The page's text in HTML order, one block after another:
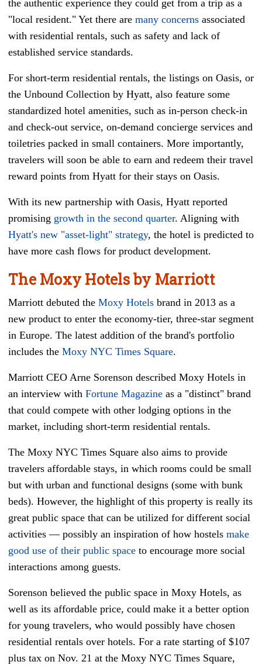
the authentic experience they could get from a trip as a
"local resident." Yet there are many concerns associated
with residential rentals, such as safety and lack of
established service standards.
For short-term residential rentals, the listings on Oasis, or
the Unbound Collection by Hyatt, also feature some
standardized hotel amenities, such as in-person check-in
and check-out service, on-demand concierge services and
toiletries packed in small containers. More importantly,
travelers will soon be able to earn and redeem their travel
reward points from Hyatt for their stays on Oasis.
With its new partnership with Oasis, Hyatt reported
promising growth in the second quarter. Aligning with
Hyatt's new "asset-light" strategy, the hotel is predicted to
have more cash flows for product development.
The Moxy Hotels by Marriott
Marriott debuted the Moxy Hotels brand in 2013 as a
new product to enter the economy-tier, three-star segment
in Europe. The latest addition of the brand's portfolio
includes the Moxy NYC Times Square.
Marriott CEO Arne Sorenson described Moxy Hotels in
an interview with Fortune Magazine as a "distinct" brand
that could compete with other lodging options in the
market, including short-term residential rentals.
The Moxy NYC Times Square also aims to provide
travelers affordable stays, in which rooms could be small
but with urban and functional designs (some with bunk
beds). However, the highlight of this property is really its
great public space that can be utilized for different social
activities—possibly an inspiration of how hostels make
good use of their public space to encourage more social
interactions among guests.
Sorenson believed the public space in Moxy Hotels, as
well as its affordable price, could make it a better option
for young travelers, who would possibly have chosen
residential rentals over hotels. For a rate starting of $107
plus tax on Nov. 21 at the Moxy NYC Times Square,